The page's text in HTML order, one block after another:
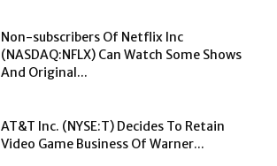
Non-subscribers Of Netflix Inc
(NASDAQ:NFLX) Can Watch Some Shows
And Original...
AT&T Inc. (NYSE:T) Decides To Retain
Video Game Business Of Warner...